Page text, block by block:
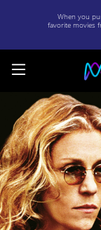
When you
favorite movies
Laurel
Canyon
|
Full
Movie
|